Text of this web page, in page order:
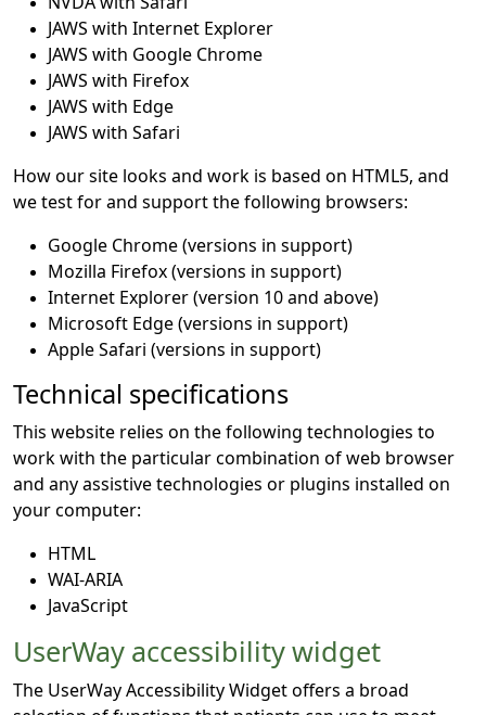
JAWS with Internet Explorer
JAWS with Google Chrome
JAWS with Firefox
JAWS with Edge
JAWS with Safari
How our site looks and work is based on HTML5, and
we test for and support the following browsers:
Google Chrome (versions in support)
Mozilla Firefox (versions in support)
Internet Explorer (version 10 and above)
Microsoft Edge (versions in support)
Apple Safari (versions in support)
Technical specifications
This website relies on the following technologies to
work with the particular combination of web browser
and any assistive technologies or plugins installed on
your computer:
HTML
WAI-ARIA
JavaScript
UserWay accessibility widget
The UserWay Accessibility Widget offers a broad